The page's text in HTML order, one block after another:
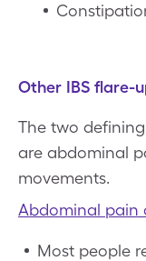
Other IBS flare-
The two
are abdominal
movements.
Abdominal pain
Most people